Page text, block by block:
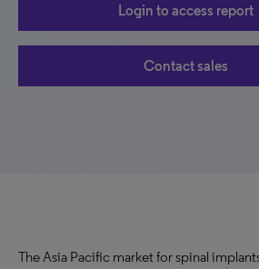
Login to access report
Contact sales
The Asia Pacific market for spinal